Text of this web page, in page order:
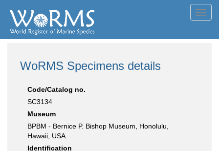
WoRMS Specimens details
Code/Catalog no.
SC3134
Museum
BPBM - Bernice P. Bishop Museum, Honolulu,
Hawaii, USA.
Identification